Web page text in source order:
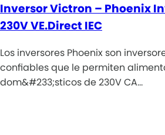
Inversor Victron – Phoenix
230V VE.Direct IEC
Los inversores Phoenix son
confiables que le permiten
dom&#233;sticos de 230V CA…